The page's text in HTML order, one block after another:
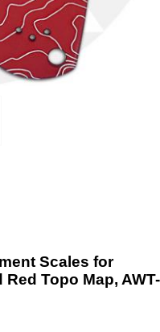
Scales for
Topo Map, AWT-